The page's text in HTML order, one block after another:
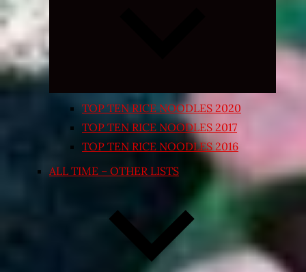
TOP TEN RICE NOODLES 2020
TOP TEN RICE NOODLES 2017
TOP TEN RICE NOODLES 2016
ALL TIME – OTHER LISTS